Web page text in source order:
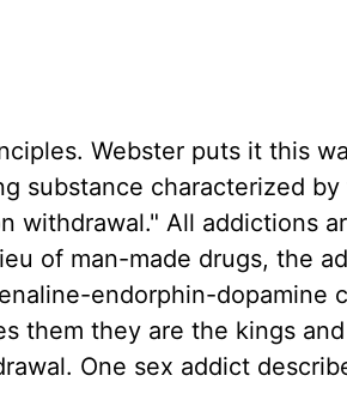
Webster puts it this
substance characterized
withdrawal." All addictions
of man-made drugs, the
endorphin-dopamine
them they are the kings
One sex addict